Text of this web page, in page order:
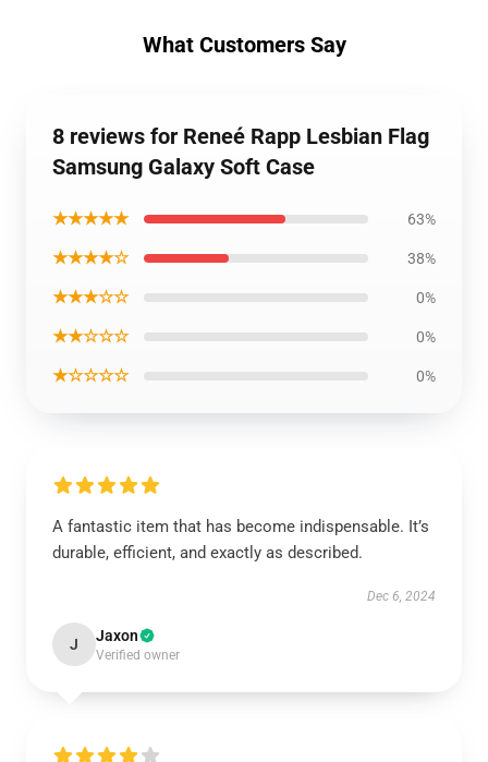
What Customers Say
8 reviews for Reneé Rapp Lesbian Flag
Samsung Galaxy Soft Case
★★★★★ 63%
★★★★☆ 38%
★★★☆☆ 0%
★★☆☆☆ 0%
★☆☆☆☆ 0%
A fantastic item that has become indispensable. It’s
durable, efficient, and exactly as described.
Dec 6, 2024
J Jaxon
Verified owner